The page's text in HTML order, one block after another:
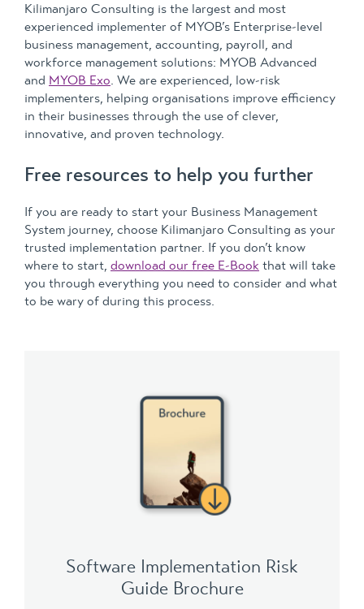
Kilimanjaro Consulting is the largest and most
experienced implementer of MYOB’s Enterprise-level
business management, accounting, payroll, and
workforce management solutions: MYOB Advanced
and MYOB Exo. We are experienced, low-risk
implementers, helping organisations improve efficiency
in their businesses through the use of clever,
innovative, and proven technology.
Free resources to help you further
If you are ready to start your Business Management
System journey, choose Kilimanjaro Consulting as your
trusted implementation partner. If you don’t know
where to start, download our free E-Book that will take
you through everything you need to consider and what
to be wary of during this process.
Software Implementation Risk
Guide Brochure